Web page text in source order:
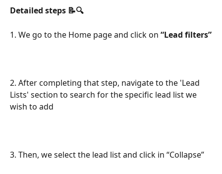
Detailed steps 📝🔍
1. We go to the Home page and click on “Lead filters”
2. After completing that step, navigate to the 'Lead
Lists' section to search for the specific lead list we
wish to add
3. Then, we select the lead list and click in “Collapse”